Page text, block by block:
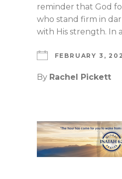
reminder that God
who stand firm in
with His strength. In
FEBRUARY 3,
By Rachel Pickett